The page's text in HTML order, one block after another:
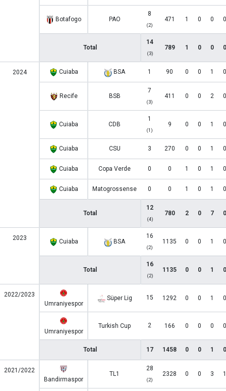
Botafogo PAO
8
(2)
471 1 0 0 0
Total
14
(3)
789 1 0 0 0
2024 Cuiaba BSA 1 90 0 0 1 0
Recife BSB
7
(3)
411 0 0 2 0
Cuiaba CDB
1
(1)
9 0 0 1 0
Cuiaba CSU 3 270 0 0 1 0
Cuiaba Copa Verde 0 0 1 0 1 0
Cuiaba Matogrossense 0 0 1 0 1 0
Total
12
(4)
780 2 0 7 0
2023 Cuiaba BSA
16
(2)
1135 0 0 1 0
Total
16
(2)
1135 0 0 1 0
2022/2023
Umraniyespor
Süper Lig 15 1292 0 0 1 0
Umraniyespor
Turkish Cup 2 166 0 0 0 0
Total 17 1458 0 0 1 0
2021/2022
Bandirmaspor
TL1
28
(2)
2328 0 0 3 1